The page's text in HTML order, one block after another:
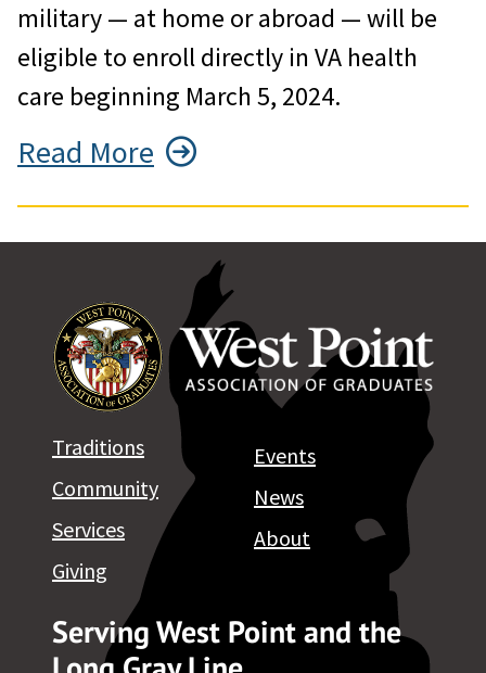
military — at home or abroad — will be
eligible to enroll directly in VA health
care beginning March 5, 2024.
Read More
Serving West Point and the
Traditions
Community
Services
Giving
Events
News
About